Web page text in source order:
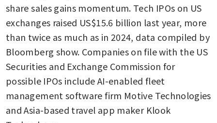
share sales gains momentum. Tech IPOs on US
exchanges raised US$15.6 billion last year, more
than twice as much as in 2024, data compiled by
Bloomberg show. Companies on file with the US
Securities and Exchange Commission for
possible IPOs include AI-enabled fleet
management software firm Motive Technologies
and Asia-based travel app maker Klook